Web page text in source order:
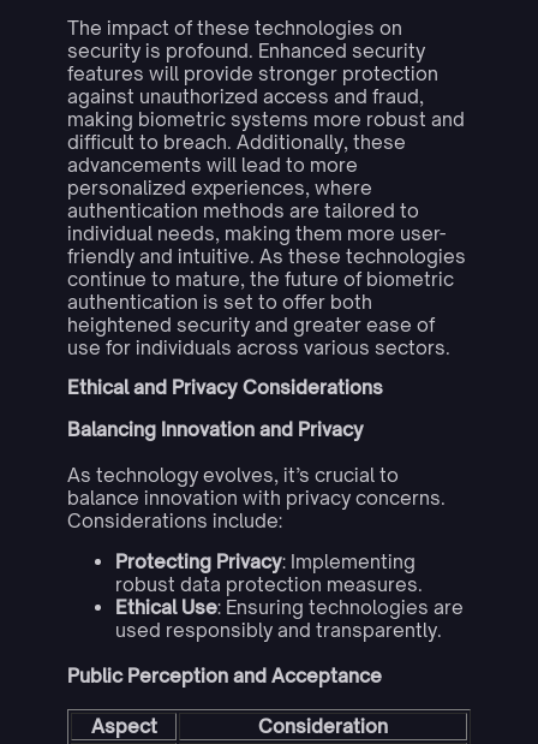
The impact of these technologies on
security is profound. Enhanced security
features will provide stronger protection
against unauthorized access and fraud,
making biometric systems more robust and
difficult to breach. Additionally, these
advancements will lead to more
personalized experiences, where
authentication methods are tailored to
individual needs, making them more user-
friendly and intuitive. As these technologies
continue to mature, the future of biometric
authentication is set to offer both
heightened security and greater ease of
use for individuals across various sectors.
Ethical and Privacy Considerations
Balancing Innovation and Privacy
As technology evolves, it’s crucial to
balance innovation with privacy concerns.
Considerations include:
Protecting Privacy: Implementing
robust data protection measures.
Ethical Use: Ensuring technologies are
used responsibly and transparently.
Public Perception and Acceptance
Aspect
Consideration